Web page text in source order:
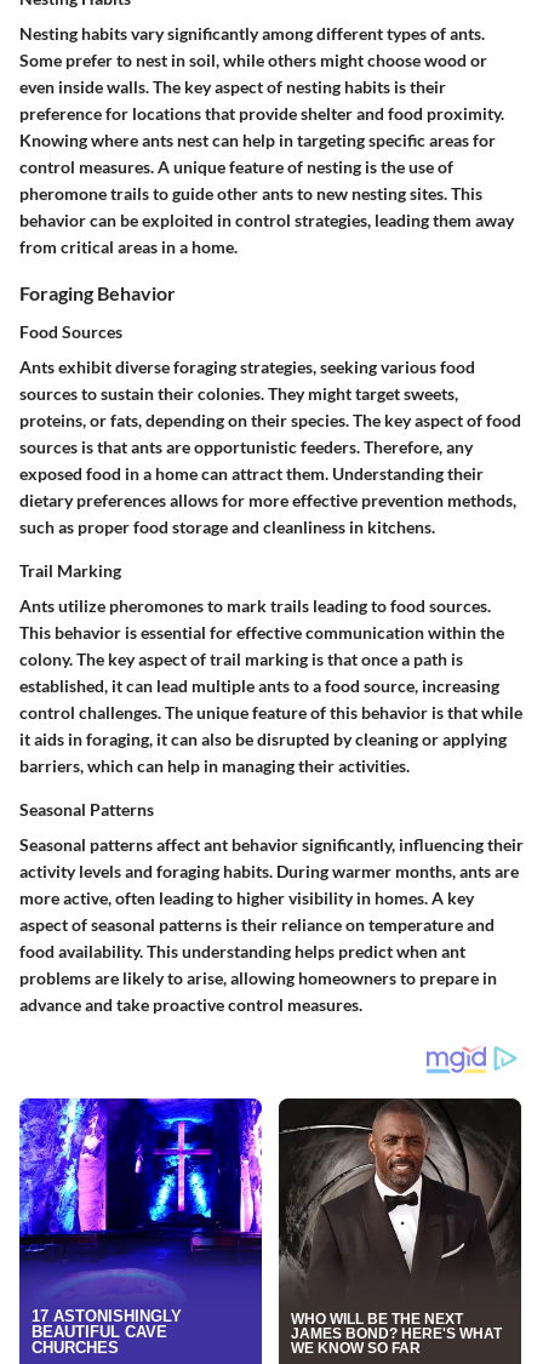
Nesting habits vary significantly among different types of ants.
Some prefer to nest in soil, while others might choose wood or
even inside walls. The key aspect of nesting habits is their
preference for locations that provide shelter and food proximity.
Knowing where ants nest can help in targeting specific areas for
control measures. A unique feature of nesting is the use of
pheromone trails to guide other ants to new nesting sites. This
behavior can be exploited in control strategies, leading them away
from critical areas in a home.
Foraging Behavior
Food Sources
Ants exhibit diverse foraging strategies, seeking various food
sources to sustain their colonies. They might target sweets,
proteins, or fats, depending on their species. The key aspect of food
sources is that ants are opportunistic feeders. Therefore, any
exposed food in a home can attract them. Understanding their
dietary preferences allows for more effective prevention methods,
such as proper food storage and cleanliness in kitchens.
Trail Marking
Ants utilize pheromones to mark trails leading to food sources.
This behavior is essential for effective communication within the
colony. The key aspect of trail marking is that once a path is
established, it can lead multiple ants to a food source, increasing
control challenges. The unique feature of this behavior is that while
it aids in foraging, it can also be disrupted by cleaning or applying
barriers, which can help in managing their activities.
Seasonal Patterns
Seasonal patterns affect ant behavior significantly, influencing their
activity levels and foraging habits. During warmer months, ants are
more active, often leading to higher visibility in homes. A key
aspect of seasonal patterns is their reliance on temperature and
food availability. This understanding helps predict when ant
problems are likely to arise, allowing homeowners to prepare in
advance and take proactive control measures.